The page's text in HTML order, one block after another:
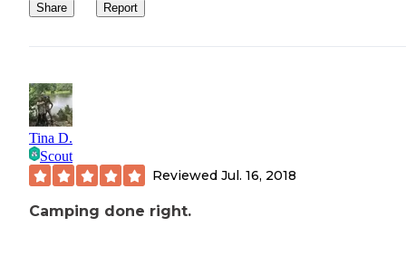
Share Report
Tina D.
Scout
Reviewed Jul. 16, 2018
Camping done right.